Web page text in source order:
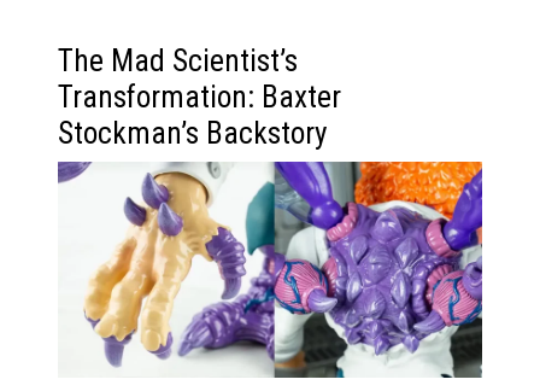
The Mad Scientist’s
Transformation: Baxter
Stockman’s Backstory